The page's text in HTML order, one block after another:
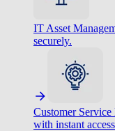
IT Asset
securely.
Customer
with instant